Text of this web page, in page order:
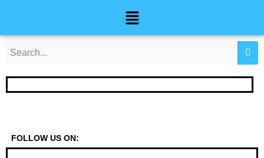
Menu
FOLLOW US ON: